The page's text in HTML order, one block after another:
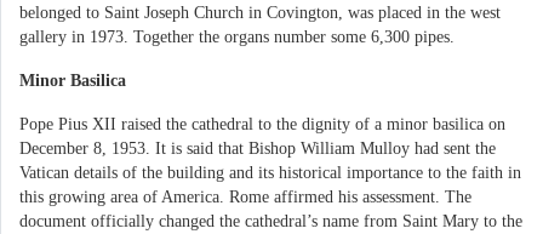
belonged to Saint Joseph Church in Covington, was placed in the west
gallery in 1973. Together the organs number some 6,300 pipes.
Minor Basilica
Pope Pius XII raised the cathedral to the dignity of a minor basilica on
December 8, 1953. It is said that Bishop William Mulloy had sent the
Vatican details of the building and its historical importance to the faith in
this growing area of America. Rome affirmed his assessment. The
document officially changed the cathedral’s name from Saint Mary to the